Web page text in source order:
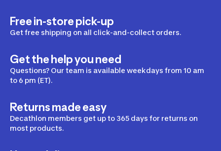
Free in-store pick-up
Get free shipping on all click-and-collect orders.
Get the help you need
Questions? Our team is available weekdays from 10 am
to 6 pm (ET).
Returns made easy
Decathlon members get up to 365 days for returns on
most products.